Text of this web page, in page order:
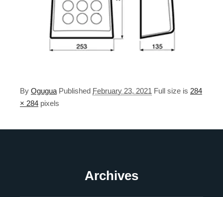
By Ogugua Published February 23, 2021 Full size is 284
× 284 pixels
Archives